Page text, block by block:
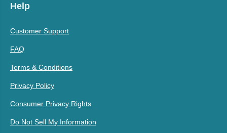
Help
Customer Support
FAQ
Terms & Conditions
Privacy Policy
Consumer Privacy Rights
Do Not Sell My Information